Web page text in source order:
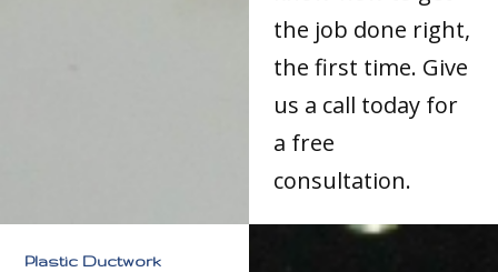
the job done right,
the first time. Give
us a call today for
a free
consultation.
Plastic Ductwork